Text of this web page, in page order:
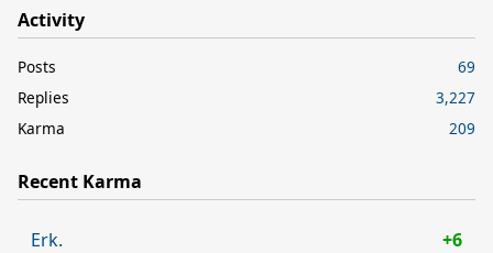
Activity
Posts
69
Replies
3,227
Karma
209
Recent Karma
Erk. +6